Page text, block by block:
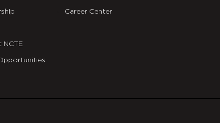
NCTE
Career Center